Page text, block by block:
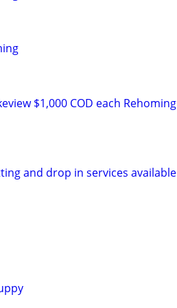
$1,000 COD each Rehoming
and drop in services available